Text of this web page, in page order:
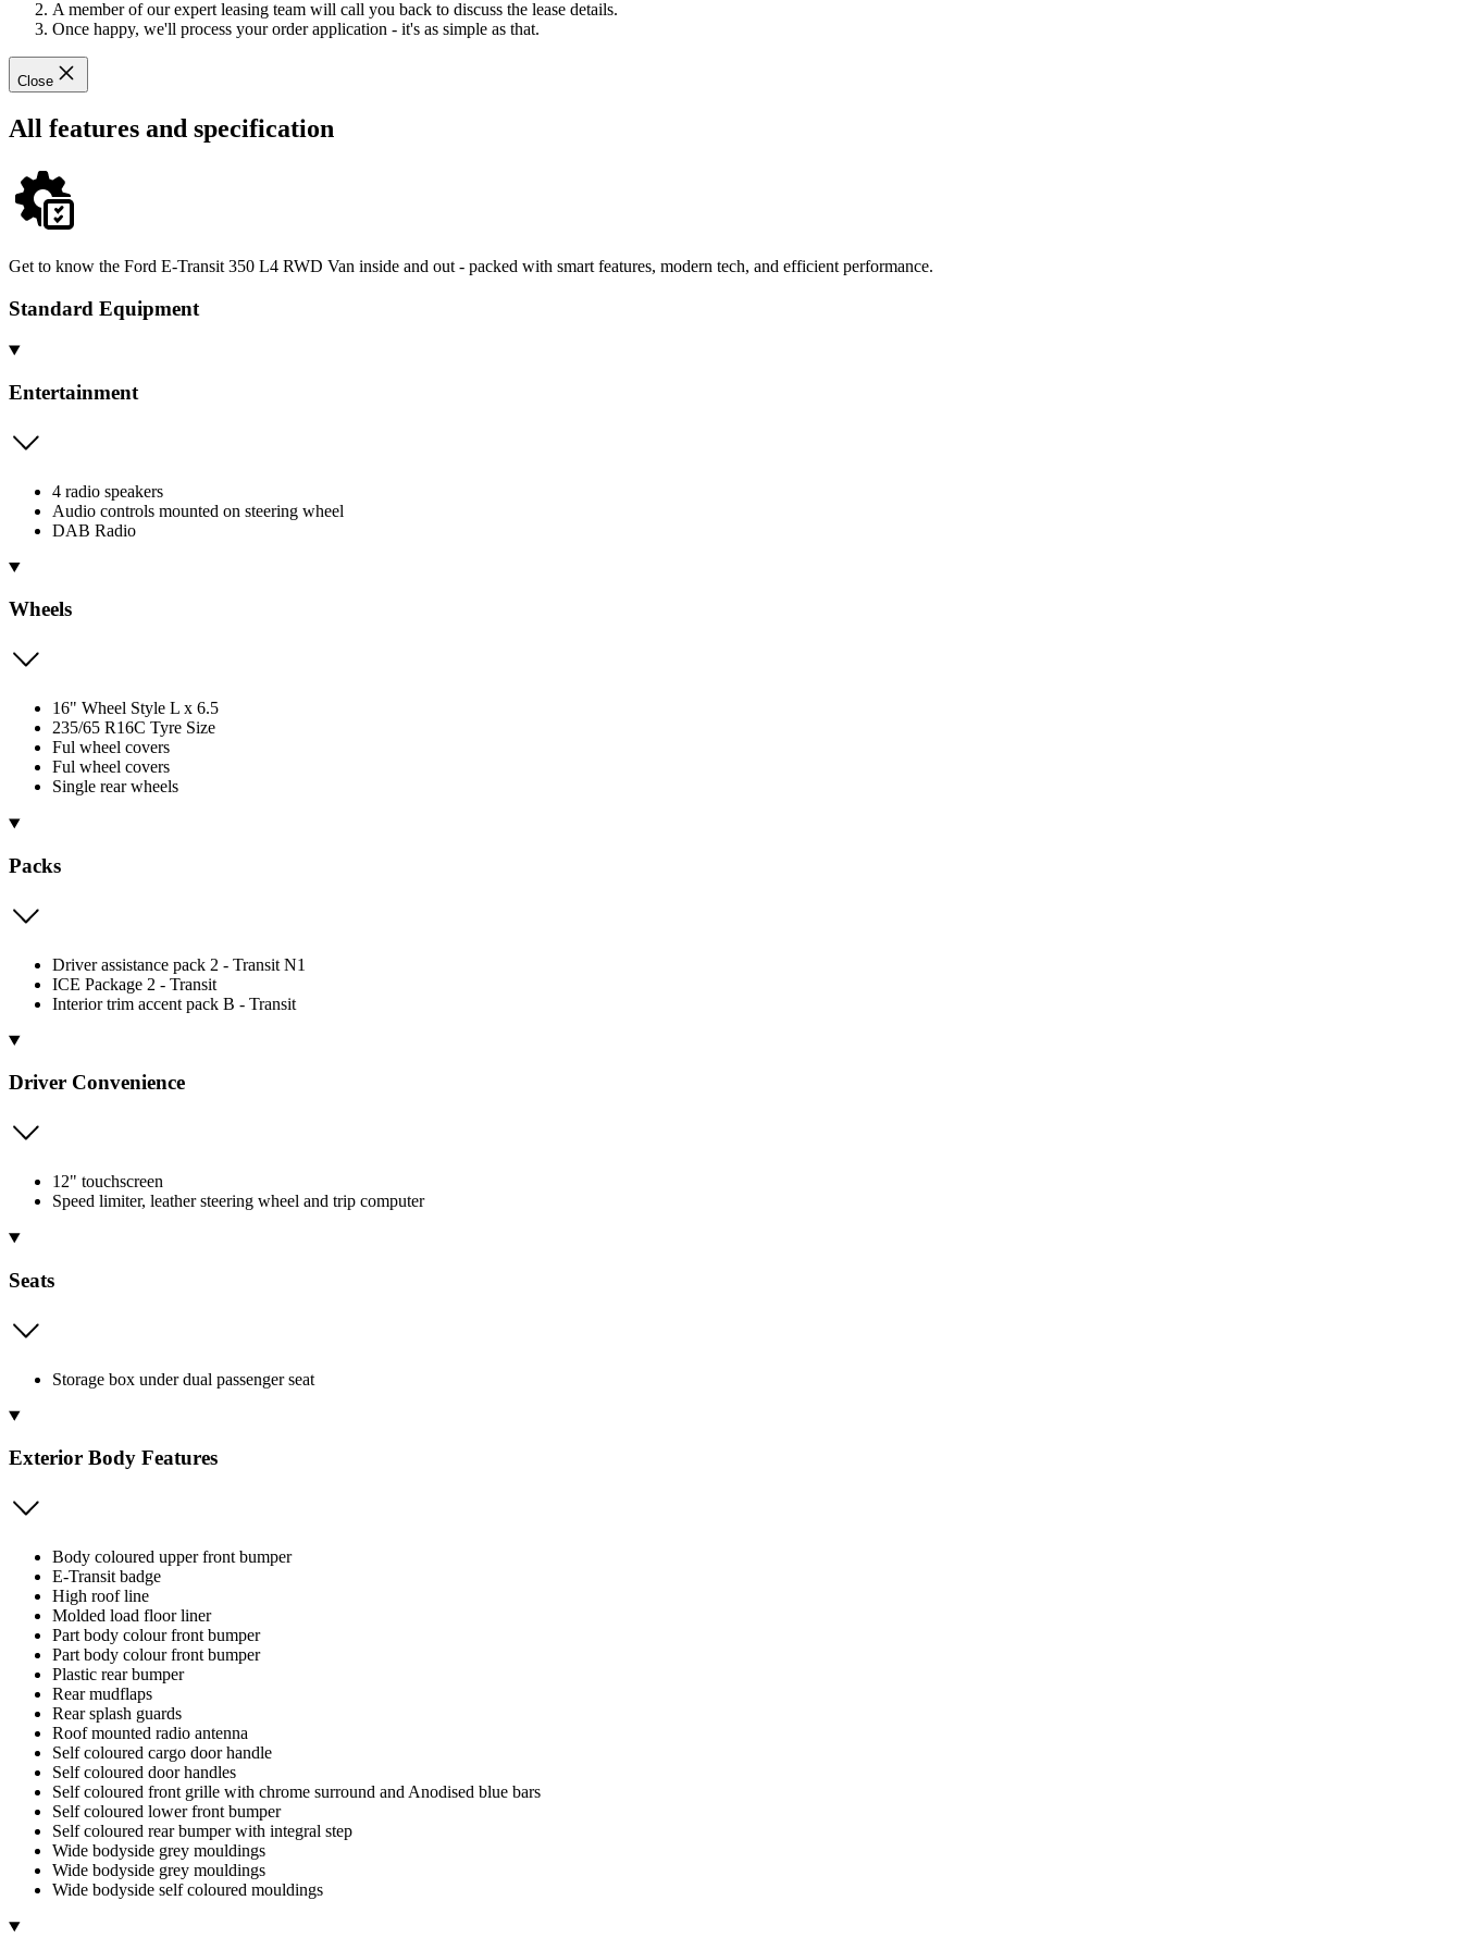
A member of our expert leasing team will call you back to discuss the lease details.
Once happy, we'll process your order application - it's as simple as that.
Close
All features and specification
Get to know the Ford E-Transit 350 L4 RWD Van inside and out - packed with smart features, modern tech, and efficient performance.
Standard Equipment
Entertainment
4 radio speakers
Audio controls mounted on steering wheel
DAB Radio
Wheels
16" Wheel Style L x 6.5
235/65 R16C Tyre Size
Ful wheel covers
Ful wheel covers
Single rear wheels
Packs
Driver assistance pack 2 - Transit N1
ICE Package 2 - Transit
Interior trim accent pack B - Transit
Driver Convenience
12" touchscreen
Speed limiter, leather steering wheel and trip computer
Seats
Storage box under dual passenger seat
Exterior Body Features
Body coloured upper front bumper
E-Transit badge
High roof line
Molded load floor liner
Part body colour front bumper
Part body colour front bumper
Plastic rear bumper
Rear mudflaps
Rear splash guards
Roof mounted radio antenna
Self coloured cargo door handle
Self coloured door handles
Self coloured front grille with chrome surround and Anodised blue bars
Self coloured lower front bumper
Self coloured rear bumper with integral step
Wide bodyside grey mouldings
Wide bodyside grey mouldings
Wide bodyside self coloured mouldings